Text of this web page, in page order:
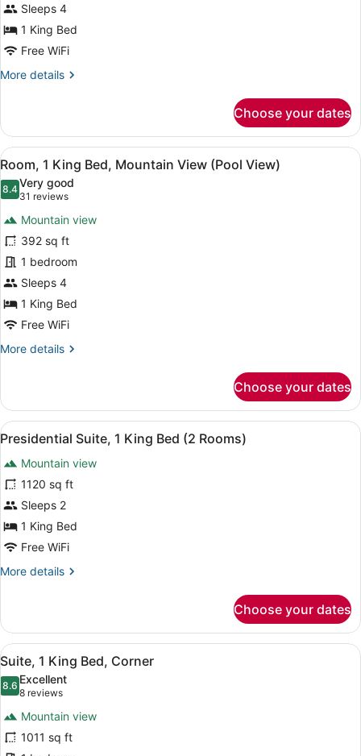
1
King
Bed,
Mountain
In
Shower)
Sleeps 4
1 King Bed
Free WiFi
More details
More
1
King
Bed,
Accessible,
Mountain
View
(Roll
In
Shower)
Choose your dates
View
all
photos
Room,
1
King
Bed,
Mountain
View
(Pool
View)
A balcony with two wicker
6
Room, 1 King Bed, Mountain View (Pool View)
8.48.4 out of 10
Very good
31 reviews
(31
reviews)
Mountain view
392 sq ft
1 bedroom
Sleeps 4
1 King Bed
Free WiFi
More details
More
1
King
Bed,
View
(Pool
View)
Choose your dates
View
all
photos
for
Presidential
Suite,
1
Bed
A resort pool area with multiple
5
Presidential Suite, 1 King Bed (2 Rooms)
Mountain view
1120 sq ft
Sleeps 2
1 King Bed
Free WiFi
More details
More
Suite,
King
(2
Rooms)
Choose your dates
View
all
photos
Suite,
1
A balcony with a view of a golf
6
Suite, 1 King Bed, Corner
8.68.6 out of 10
Excellent
8 reviews
(8
reviews)
Mountain view
1011 sq ft